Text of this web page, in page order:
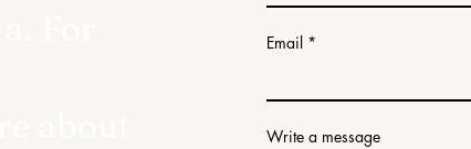
Email
Write a message